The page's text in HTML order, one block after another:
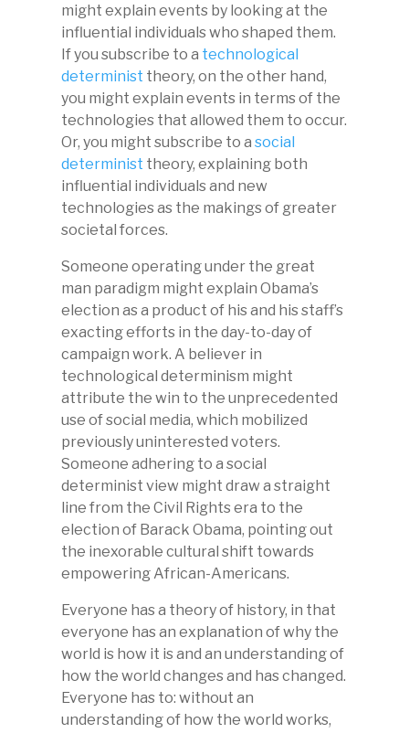
might explain events by looking at the
influential individuals who shaped them.
If you subscribe to a technological
determinist theory, on the other hand,
you might explain events in terms of the
technologies that allowed them to occur.
Or, you might subscribe to asocial
determinist theory, explaining both
influential individuals and new
technologies as the makings of greater
societal forces.
Someone operating under the great
man paradigm might explain Obama’s
election as a product of his and his staff’s
exacting efforts in the day-to-day of
campaign work. A believer in
technological determinism might
attribute the win to the unprecedented
use of social media, which mobilized
previously uninterested voters.
Someone adhering to a social
determinist view might draw a straight
line from the Civil Rights era to the
election of Barack Obama, pointing out
the inexorable cultural shift towards
empowering African-Americans.
Everyone has a theory of history, in that
everyone has an explanation of why the
world is how it is and an understanding of
how the world changes and has changed.
Everyone has to: without an
understanding of how the world works,